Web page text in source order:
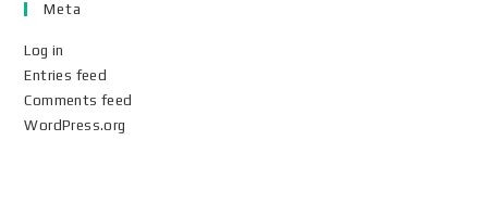
Meta
Log in
Entries feed
Comments feed
WordPress.org